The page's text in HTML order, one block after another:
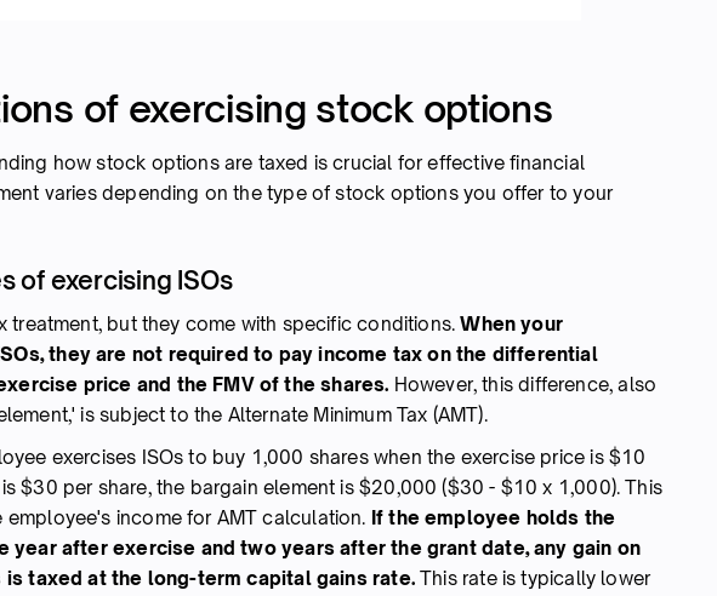
of exercising stock options
how stock options are taxed is crucial for effective financial
varies depending on the type of stock options you offer to your
of exercising ISOs
treatment, but they come with specific conditions.When your
they are not required to pay income tax on the differential
price and the FMV of the shares. However, this difference, also
is subject to the Alternate Minimum Tax (AMT).
exercises ISOs to buy 1,000 shares when the exercise price is $10
$30 per share, the bargain element is $20,000 ($30 - $10 x 1,000). This
income for AMT calculation. If the employee holds the
year after exercise and two years after the grant date, any gain on
taxed at the long-term capital gains rate.This rate is typically lower